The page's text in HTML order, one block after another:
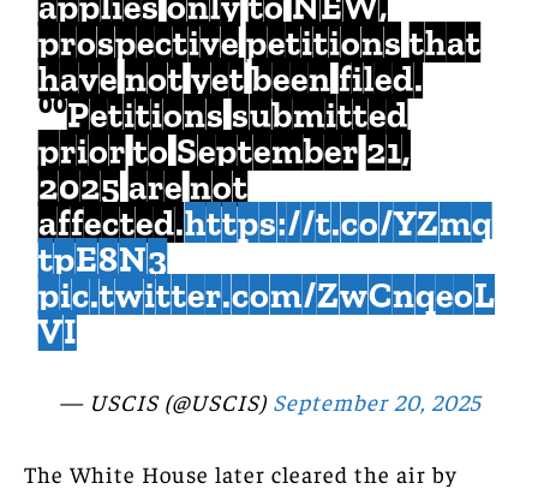
prospective petitions that
have not yet been filed.
⁰⁰Petitions submitted
prior to September 21,
2025 are not
affected.https://t.co/YZmq
tpE8N3
pic.twitter.com/ZwCnqeoL
VI
— USCIS (@USCIS) September 20, 2025
The White House later cleared the air by